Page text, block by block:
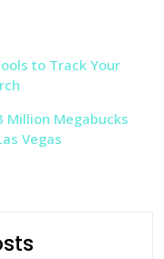
to Track Your
Million Megabucks
Vegas